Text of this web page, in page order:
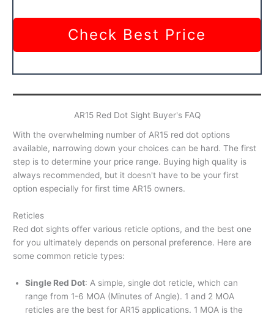
Check Best Price
AR15 Red Dot Sight Buyer's FAQ
With the overwhelming number of AR15 red dot options
available, narrowing down your choices can be hard. The first
step is to determine your price range. Buying high quality is
always recommended, but it doesn't have to be your first
option especially for first time AR15 owners.
Reticles
Red dot sights offer various reticle options, and the best one
for you ultimately depends on personal preference. Here are
some common reticle types:
Single Red Dot: A simple, single dot reticle, which can
range from 1-6 MOA (Minutes of Angle). 1 and 2 MOA
reticles are the best for AR15 applications. 1 MOA is the